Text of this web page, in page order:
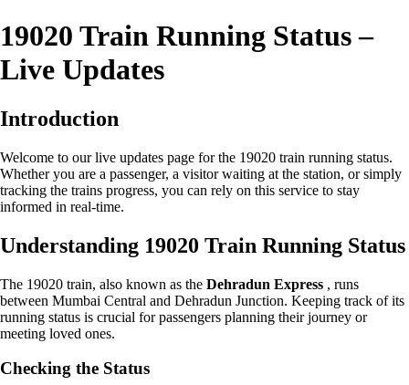
19020 Train Running Status –
Live Updates
Introduction
Welcome to our live updates page for the 19020 train running status.
Whether you are a passenger, a visitor waiting at the station, or simply
tracking the trains progress, you can rely on this service to stay
informed in real-time.
Understanding 19020 Train Running Status
The 19020 train, also known as the Dehradun Express , runs
between Mumbai Central and Dehradun Junction. Keeping track of its
running status is crucial for passengers planning their journey or
meeting loved ones.
Checking the Status